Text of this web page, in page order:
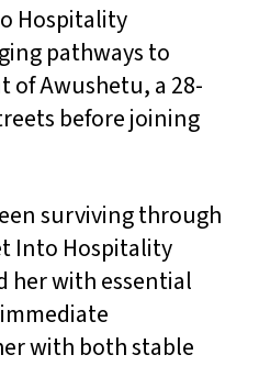
Hospitality
pathways to
Awushetu, a 28-
before joining
surviving through
Into Hospitality
her with essential
with both stable